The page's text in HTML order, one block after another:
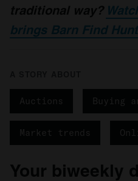
traditional way?
brings Barn Find
Auctions Buying
Market trends
Your biweekly